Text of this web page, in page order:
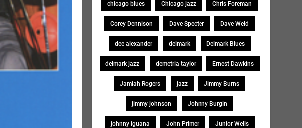
chicago blues Chicago jazz Chris Foreman
Corey Dennison Dave Specter Dave Weld
dee alexander delmark Delmark Blues
delmark jazz demetria taylor Ernest Dawkins
Jamiah Rogers jazz Jimmy Burns
jimmy johnson Johnny Burgin
johnny iguana John Primer Junior Wells